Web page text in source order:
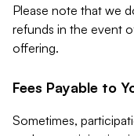
Please note that we
refunds in the event
offering.
Fees Payable to
Sometimes,